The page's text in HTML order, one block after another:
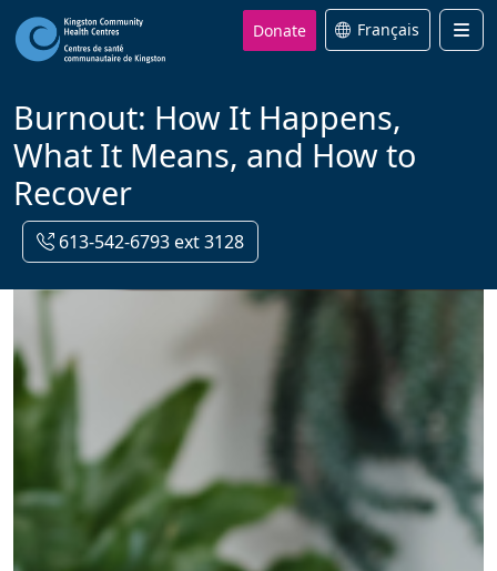
Donate Français
Burnout: How It Happens,
What It Means, and How to
Recover
613-542-6793 ext 3128